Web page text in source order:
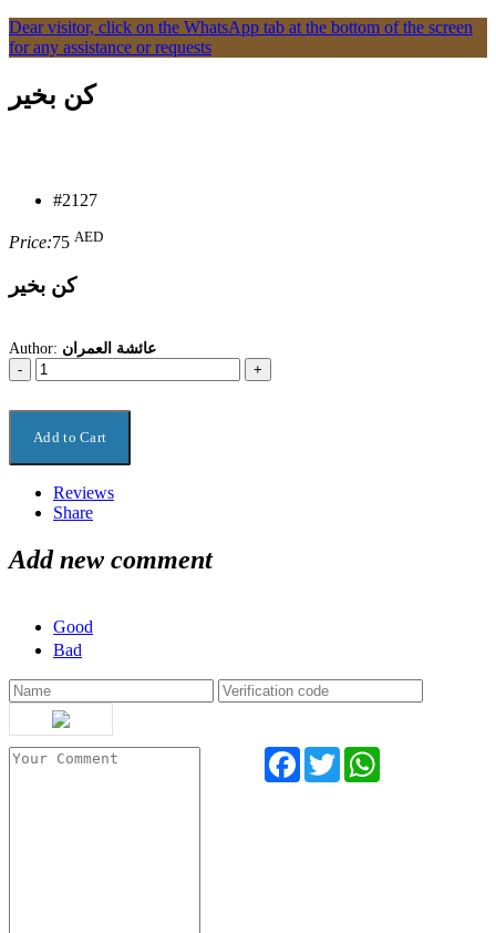
Dear visitor, click on the WhatsApp tab at the bottom of the screen
for any assistance or requests
كن بخير
#2127
Price:75 AED
كن بخير
Author: عائشة العمران
Reviews
Share
Add new comment
Good
Bad
Facebook
Twitter